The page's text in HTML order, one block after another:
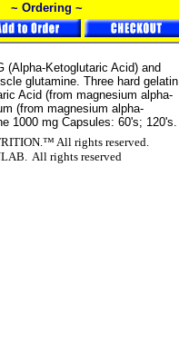
~ Ordering ~
(Alpha-Ketoglutaric Acid) and
glutamine. Three hard gelatin
Acid (from magnesium alpha-
(from magnesium alpha-
1000 mg Capsules: 60's; 120's.
All rights reserved.
All rights reserved